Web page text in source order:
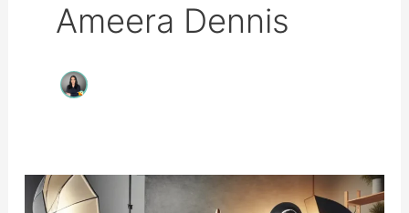
Ameera Dennis